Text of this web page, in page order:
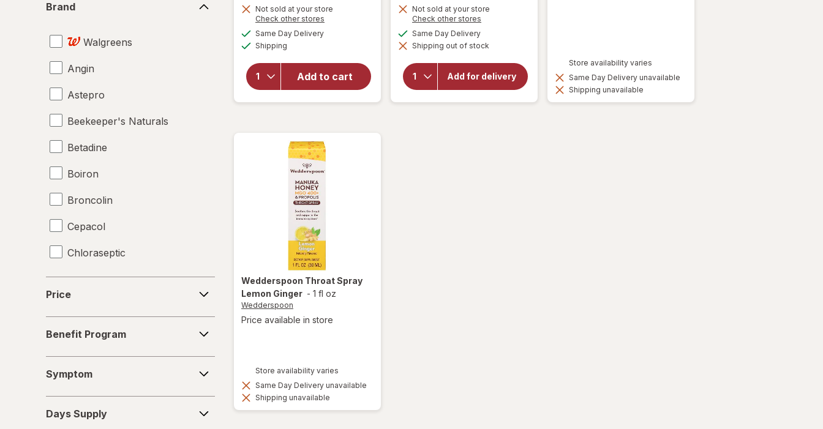
Brand
Walgreens
Angin
Astepro
Beekeeper's Naturals
Betadine
Boiron
Broncolin
Cepacol
Chloraseptic
Coricidin HBP
Diabetic Tussin
Fisherman's Friend
Giltuss
Price
Program
Benefit Program
Symptom
Supply
Days Supply
Not sold at your store
Check other stores
Same Day Deliveryavailable
Shipping
Add to cart
will
open
forLa
Tia
Trini
Cough
Not sold at your store
Check other stores
dialog
Same Day Deliveryavailable
Shipping out of stock
Add for delivery
overlay for
Wedderspoon
Honey Drops
Wedderspoon Throat Spray
Lemon Ginger - 1 fl oz
Wedderspoon
Price available in store
Store availability varies
Same Day Delivery unavailable
Shipping unavailable
Store availability varies
Same Day Delivery unavailable
Shipping unavailable